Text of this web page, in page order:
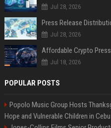
Jul 28, 2026
Jul 28, 2026
Jul 18, 2026
POPULAR POSTS
Popolo Music Group Hosts
Hope and Vulnerable Children in Cebu